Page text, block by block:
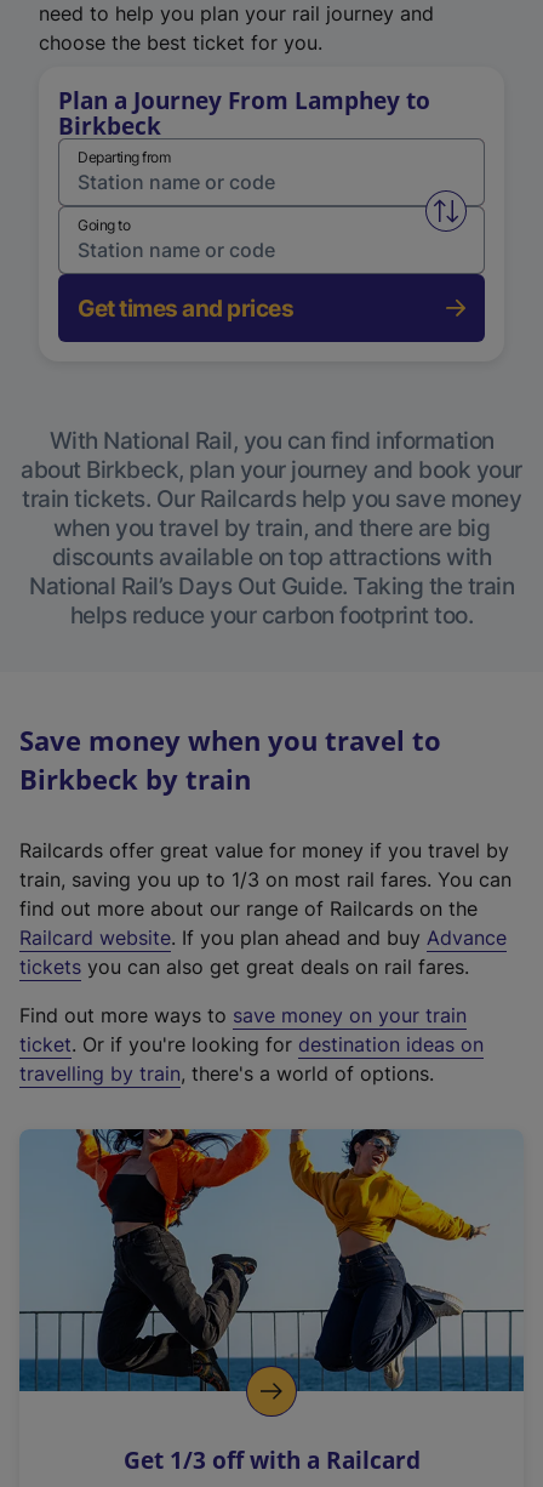
need to help you plan your rail journey and
choose the best ticket for you.
Plan a Journey From Lamphey to
Birkbeck
Departing from
Swap
Going to
Get times and prices
With National Rail, you can find information
about Birkbeck, plan your journey and book your
train tickets. Our Railcards help you save money
when you travel by train, and there are big
discounts available on top attractions with
National Rail’s Days Out Guide. Taking the train
helps reduce your carbon footprint too.
Save money when you travel to
Birkbeck by train
Railcards offer great value for money if you travel by
train, saving you up to 1/3 on most rail fares. You can
find out more about our range of Railcards on the
Railcard website(
e
t
e
r
a
l
i
n
k
o
p
s
. If you plan ahead and buy Advance
tickets you can also get great deals on rail fares.
Find out more ways to save money on your train
ticket. Or if you're looking for destination ideas on
travelling by train, there's a world of options.
Get 1/3 off with a Railcard